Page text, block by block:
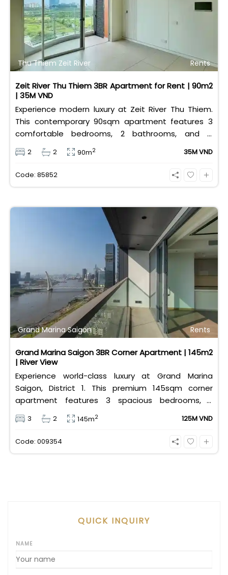
Thu Thiem Zeit River Rents
Zeit River Thu Thiem 3BR Apartment for Rent | 90m2
| 35M VND
Experience modern luxury at Zeit River Thu Thiem.
This contemporary 90sqm apartment features 3
comfortable bedrooms, 2 bathrooms, and is
equipped with high-quality basic furniture. Priced at
an attractive 35 million VND/month, it offers a
premium, well-connected lifestyle just minutes
2 2 90m2 35M VND
Code: 85852
Grand Marina Saigon Rents
Grand Marina Saigon 3BR Corner Apartment | 145m2
| River View
Experience world-class luxury at Grand Marina
Saigon, District 1. This premium 145sqm corner
apartment features 3 spacious bedrooms, 2
bathrooms, and high-end basic furniture, boasting
an incredible, wide-angle view of the Saigon River.
Priced at 125 million VND/month, it fully includes
3 2 145m2 125M VND
Code: 009354
QUICK INQUIRY
NAME